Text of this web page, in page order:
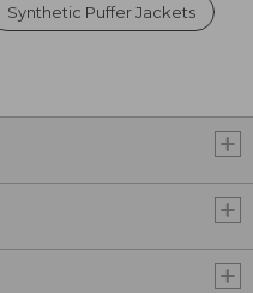
Synthetic Puffer Jackets